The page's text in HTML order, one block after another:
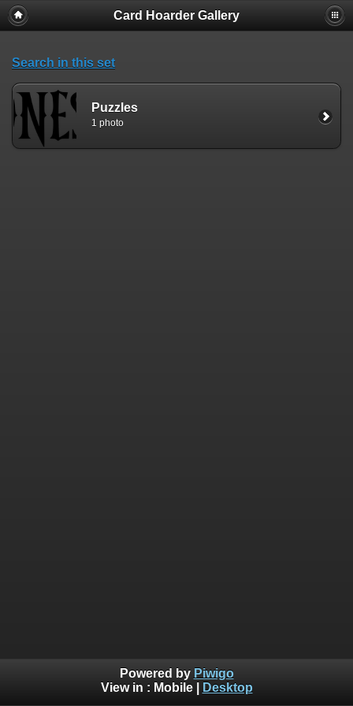
Card Hoarder Gallery
Search in this set
Puzzles
1 photo
Powered by Piwigo
View in : Mobile| Desktop